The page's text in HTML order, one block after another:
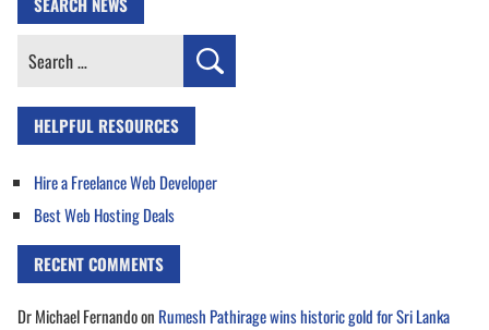
Search
HELPFUL RESOURCES
Hire a Freelance Web Developer
Best Web Hosting Deals
RECENT COMMENTS
Dr Michael Fernandoon Rumesh Pathirage wins historic gold for Sri Lanka